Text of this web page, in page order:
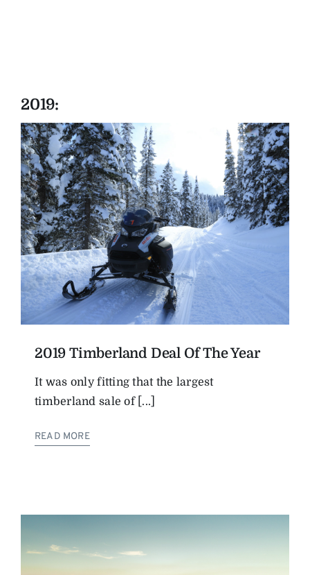
2019:
2019 Timberland Deal Of The Year
It was only fitting that the largest
timberland sale of [...]
READ MORE